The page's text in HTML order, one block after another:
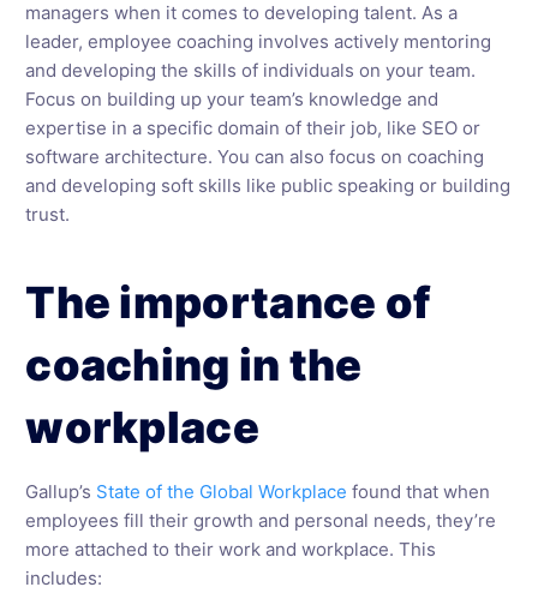
managers when it comes to developing talent. As a
leader, employee coaching involves actively mentoring
and developing the skills of individuals on your team.
Focus on building up your team’s knowledge and
expertise in a specific domain of their job, like SEO or
software architecture. You can also focus on coaching
and developing soft skills like public speaking or building
trust.
The importance of
coaching in the
workplace
Gallup’s State of the Global Workplace found that when
employees fill their growth and personal needs, they’re
more attached to their work and workplace. This
includes: